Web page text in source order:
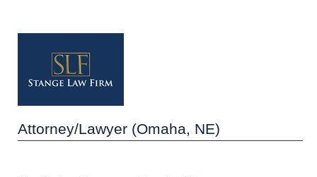
Attorney/Lawyer (Omaha, NE)